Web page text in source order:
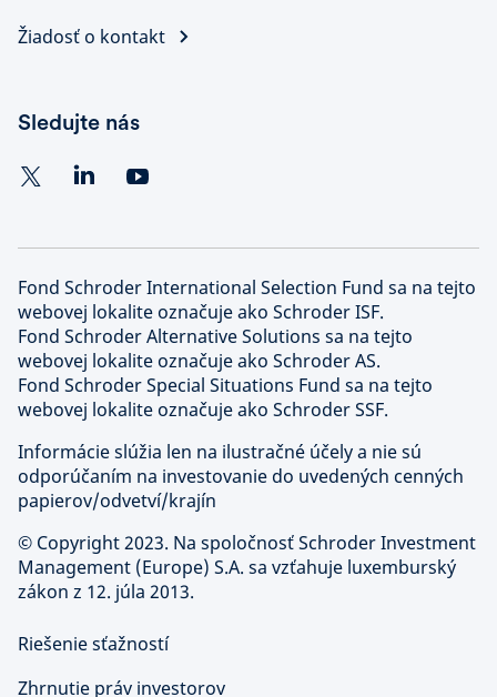
Žiadosť o kontakt
Sledujte nás
Fond Schroder International Selection Fund sa na tejto
webovej lokalite označuje ako Schroder ISF.
Fond Schroder Alternative Solutions sa na tejto
webovej lokalite označuje ako Schroder AS.
Fond Schroder Special Situations Fund sa na tejto
webovej lokalite označuje ako Schroder SSF.
Informácie slúžia len na ilustračné účely a nie sú
odporúčaním na investovanie do uvedených cenných
papierov/odvetví/krajín
© Copyright 2023. Na spoločnosť Schroder Investment
Management (Europe) S.A. sa vzťahuje luxemburský
zákon z 12. júla 2013.
Riešenie sťažností
Zhrnutie práv investorov